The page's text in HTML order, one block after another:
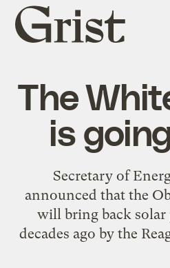
Grist
home
The
is
Secretary of
announced that the
will bring back solar
decades ago by the